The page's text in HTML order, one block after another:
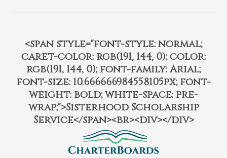
<span style="font-style: normal;
caret-color: rgb(191, 144, 0); color:
rgb(191, 144, 0); font-family: Arial;
font-size: 10.666666984558105px; font-
weight: bold; white-space: pre-
wrap;">Sisterhood Scholarship
Service</span><br><div></div>